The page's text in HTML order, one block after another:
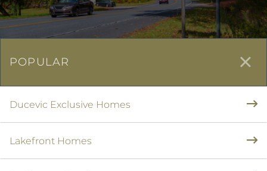
POPULAR
Ducevic Exclusive Homes
Lakefront Homes